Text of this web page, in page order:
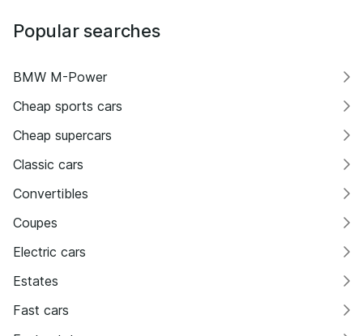
Popular searches
BMW M-Power
Cheap sports cars
Cheap supercars
Classic cars
Convertibles
Coupes
Electric cars
Estates
Fast cars